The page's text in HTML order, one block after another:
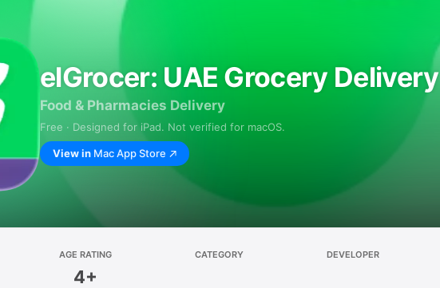
elGrocer: UAE Grocery Delivery
Food & Pharmacies Delivery
Free · Designed for iPad. Not verified for macOS.
View in Mac App Store
AGE RATING
4+
CATEGORY DEVELOPER